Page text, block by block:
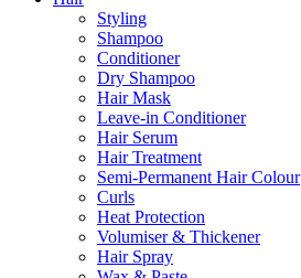
Styling
Shampoo
Conditioner
Dry Shampoo
Hair Mask
Leave-in Conditioner
Hair Serum
Hair Treatment
Semi-Permanent Hair Colour
Curls
Heat Protection
Volumiser & Thickener
Hair Spray